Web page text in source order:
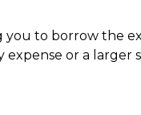
to borrow the
or a larger